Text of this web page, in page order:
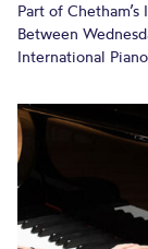
Part of
Between
International